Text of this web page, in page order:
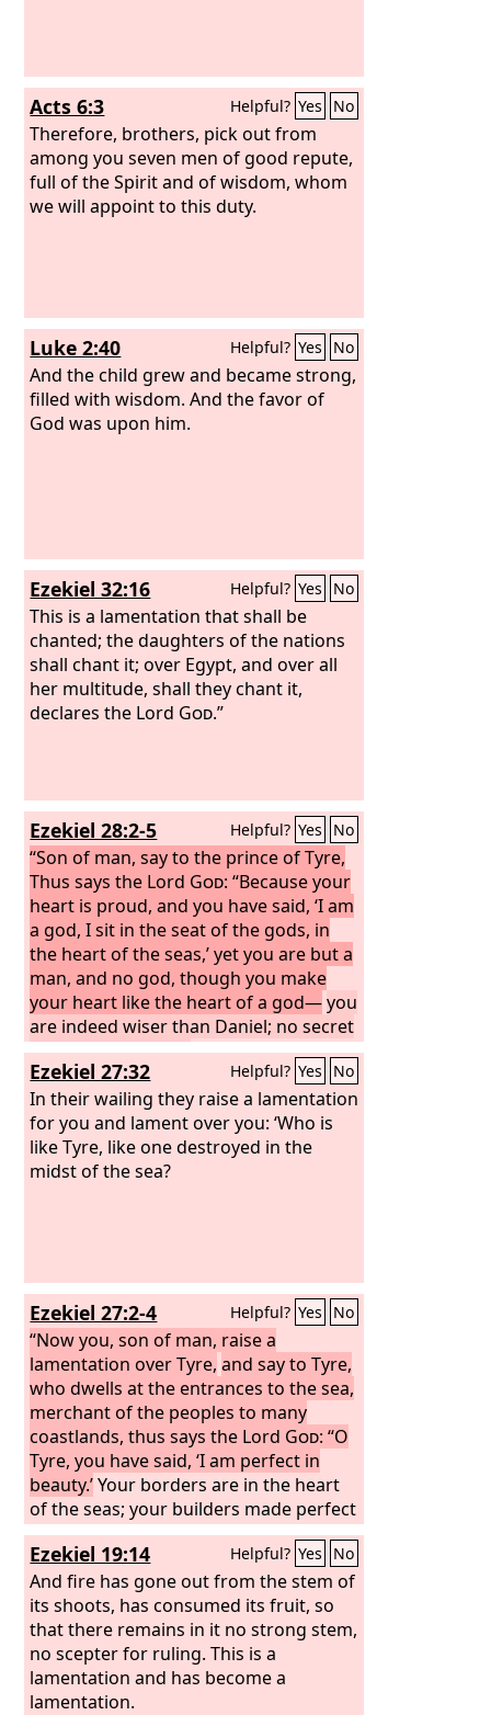
Acts 6:3 Helpful? Yes No
Therefore, brothers, pick out from
among you seven men of good repute,
full of the Spirit and of wisdom, whom
we will appoint to this duty.
Luke 2:40 Helpful? Yes No
And the child grew and became strong,
filled with wisdom. And the favor of
God was upon him.
Ezekiel 32:16 Helpful? Yes No
This is a lamentation that shall be
chanted; the daughters of the nations
shall chant it; over Egypt, and over all
her multitude, shall they chant it,
declares the Lord God.”
Ezekiel 28:2-5 Helpful? Yes No
“Son of man, say to the prince of Tyre,
Thus says the Lord God: “Because your
heart is proud, and you have said, ‘I am
a god, I sit in the seat of the gods, in
the heart of the seas,’ yet you are but a
man, and no god, though you make
your heart like the heart of a god— you
are indeed wiser than Daniel; no secret
is hidden from you;by your wisdom
and your understanding you have
made wealth for yourself, and have
gathered gold and silver into your
treasuries; by your great wisdom in
your trade you have increased your
Ezekiel 27:32 Helpful? Yes No
In their wailing they raise a lamentation
for you and lament over you: ‘Who is
like Tyre, like one destroyed in the
midst of the sea?
Ezekiel 27:2-4 Helpful? Yes No
“Now you, son of man, raise a
lamentation over Tyre, and say to Tyre,
who dwells at the entrances to the sea,
merchant of the peoples to many
coastlands, thus says the Lord God: “O
Tyre, you have said, ‘I am perfect in
beauty.’Your borders are in the heart
of the seas; your builders made perfect
your beauty.
Ezekiel 19:14 Helpful? Yes No
And fire has gone out from the stem of
its shoots, has consumed its fruit, so
that there remains in it no strong stem,
no scepter for ruling. This is a
lamentation and has become a
lamentation.